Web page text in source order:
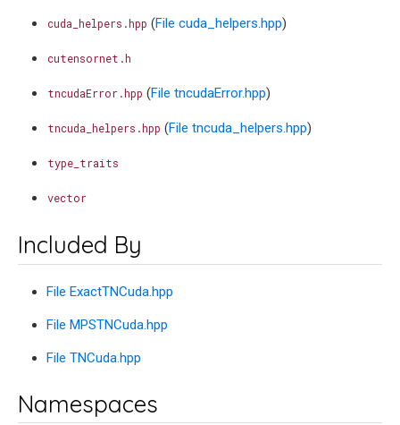
cuda_helpers.hpp (File cuda_helpers.hpp)
cutensornet.h
tncudaError.hpp (File tncudaError.hpp)
tncuda_helpers.hpp (File tncuda_helpers.hpp)
type_traits
vector
Included By
File ExactTNCuda.hpp
File MPSTNCuda.hpp
File TNCuda.hpp
Namespaces